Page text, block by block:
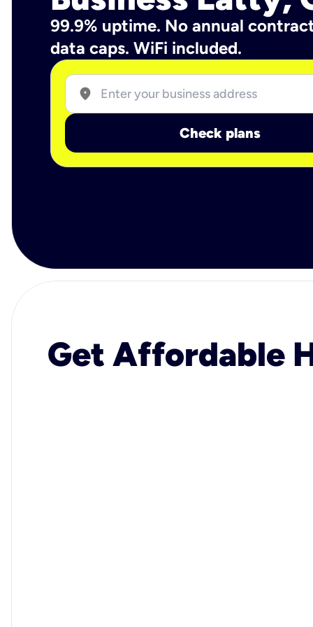
99.9% uptime. No annual
data caps. WiFi included.
location_on
Check plans
Get Affordable